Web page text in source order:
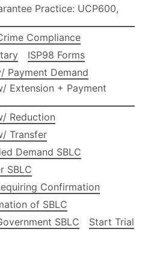
Practice: UCP600,
Compliance
ISP98 Forms
Payment Demand
Extension + Payment
Reduction
Transfer
Demand SBLC
SBLC
Confirmation
of SBLC
SBLC
Start Trial